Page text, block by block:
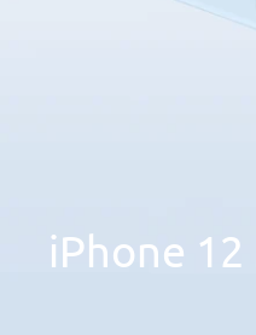
iPhone 12